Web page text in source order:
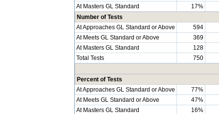
At Masters GL Standard
17%
Number of Tests
At Approaches GL Standard or Above
594
At Meets GL Standard or Above
369
At Masters GL Standard
128
Total Tests
750
Percent of Tests
At Approaches GL Standard or Above
77%
At Meets GL Standard or Above
47%
At Masters GL Standard
16%